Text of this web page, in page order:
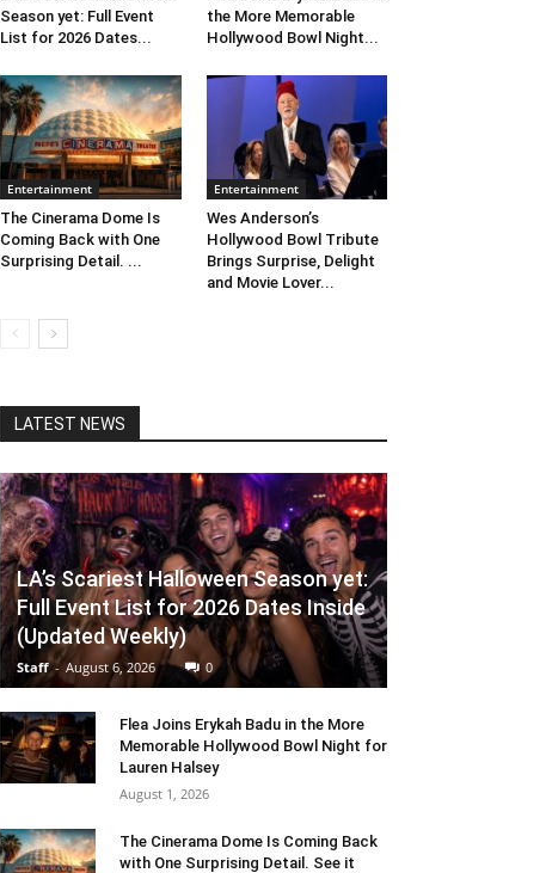
Season yet: Full Event
List for 2026 Dates...
the More Memorable
Hollywood Bowl Night...
Entertainment
The Cinerama Dome Is
Coming Back with One
Surprising Detail. ...
Entertainment
Wes Anderson’s
Hollywood Bowl Tribute
Brings Surprise, Delight
and Movie Lover...
LATEST NEWS
LA’s Scariest Halloween Season yet:
Full Event List for 2026 Dates Inside
(Updated Weekly)
Staff - August 6, 2026 0
Flea Joins Erykah Badu in the More
Memorable Hollywood Bowl Night for
Lauren Halsey
August 1, 2026
The Cinerama Dome Is Coming Back
with One Surprising Detail. See it